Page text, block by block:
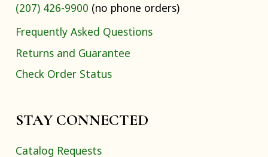
(207) 426-9900 (no phone orders)
Frequently Asked Questions
Returns and Guarantee
Check Order Status
STAY CONNECTED
Catalog Requests